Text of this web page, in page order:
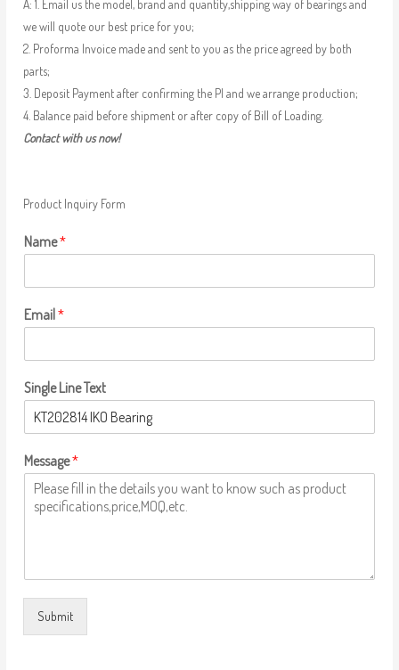
A: 1. Email us the model, brand and quantity,shipping way of bearings and
we will quote our best price for you;
2. Proforma Invoice made and sent to you as the price agreed by both
parts;
3. Deposit Payment after confirming the PI and we arrange production;
4. Balance paid before shipment or after copy of Bill of Loading.
Contact with us now!
Product Inquiry Form
Name*
Email*
Single Line Text
Message*
Submit